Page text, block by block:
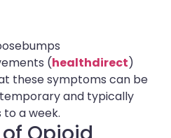
(healthdirect)
these symptoms can be
and typically
a week.